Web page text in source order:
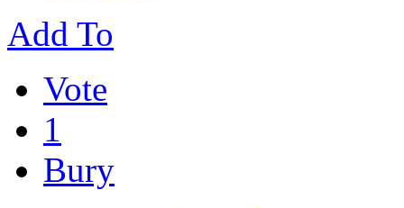
Add To
Vote
1
Bury